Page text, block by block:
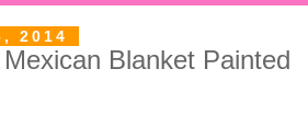
2014
Blanket Painted